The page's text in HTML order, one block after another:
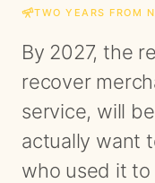
TWO YEARS FROM
By 2027, the
recover
service, will
actually want
who used it